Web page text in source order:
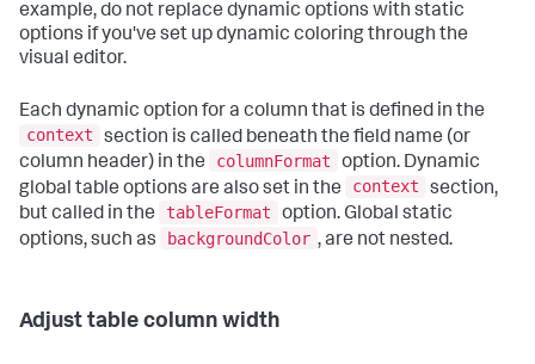
example, do not replace dynamic options with static
options if you've set up dynamic coloring through the
visual editor.
Each dynamic option for a column that is defined in the
context
section is called beneath the field name (or
column header) in the
columnFormat
option. Dynamic
global table options are also set in the
context
section,
but called in the
tableFormat
option. Global static
options, such as
backgroundColor , are not nested.
Adjust table column width